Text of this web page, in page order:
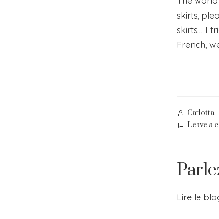
skirts,
skirts… I
French,
Posted
by
Carlotta
Leave a
Lire le